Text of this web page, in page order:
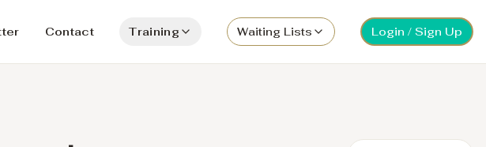
Contact Training Waiting Lists Login / Sign Up